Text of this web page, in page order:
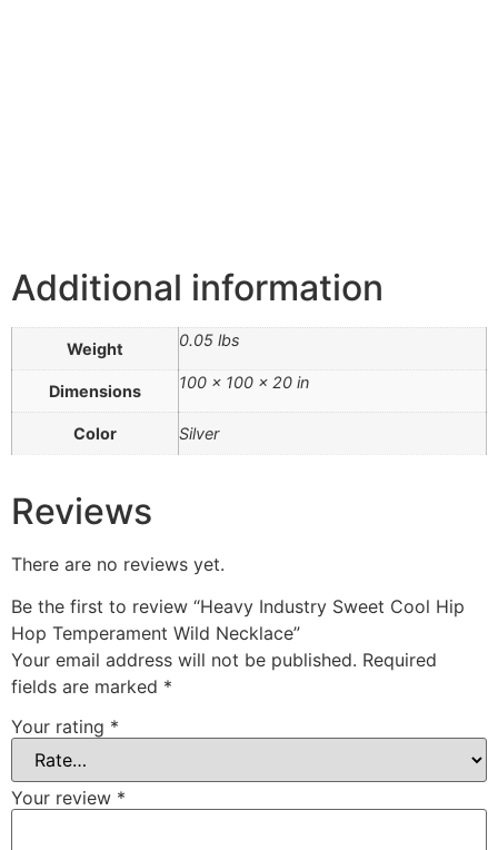
Additional information
Weight 0.05 lbs
Dimensions 100 × 100 × 20 in
Color Silver
Reviews
There are no reviews yet.
Be the first to review “Heavy Industry Sweet Cool Hip
Hop Temperament Wild Necklace”
Your email address will not be published. Required
fields are marked *
Your rating *
Your review *